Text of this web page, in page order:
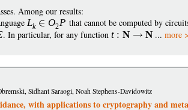
Among our results:
Lk O2P that cannot be computed by
. In particular, for any function t : N N ...more
Sidhant Saraogi, Noah Stephens-Davidowitz
with applications to cryptography and